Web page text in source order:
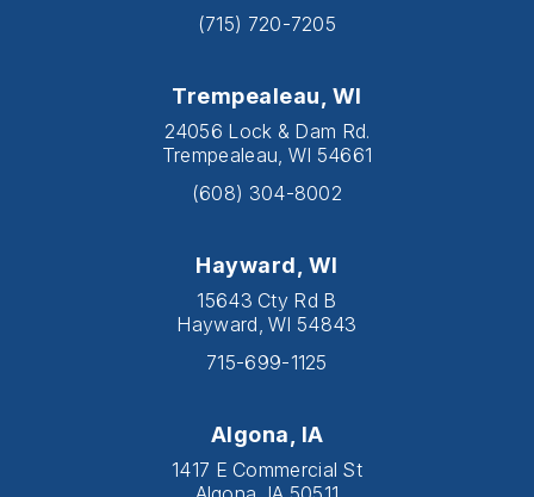
(715) 720-7205
Trempealeau, WI
24056 Lock & Dam Rd.
Trempealeau, WI 54661
(608) 304-8002
Hayward, WI
15643 Cty Rd B
Hayward, WI 54843
715-699-1125
Algona, IA
1417 E Commercial St